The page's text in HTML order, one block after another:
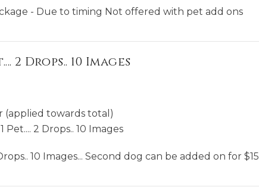
- Due to timing Not offered with pet add ons
2 Drops.. 10 Images
(applied towards total)
Pet.... 2 Drops.. 10 Images
10 Images... Second dog can be added on for $15